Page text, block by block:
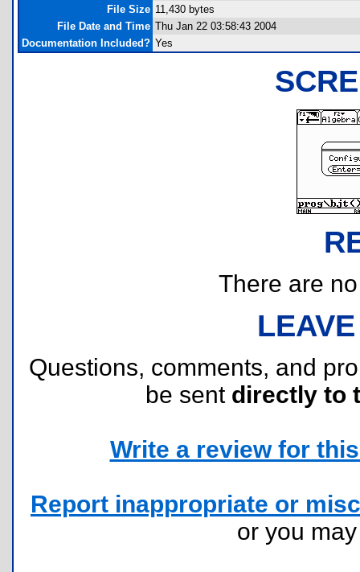
File Size 11,430 bytes
File Date and Time Thu Jan 22 03:58:43 2004
Documentation Included? Yes
There are
Questions, comments, and
be sent directly to
Write a review for
Report inappropriate or
or you